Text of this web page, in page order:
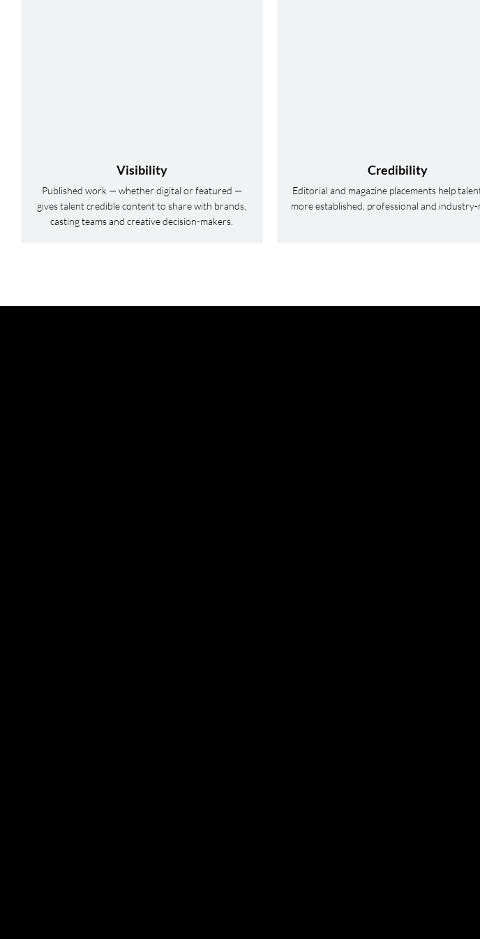
Visibility
Published work — whether digital or featured —
gives talent credible content to share with brands,
casting teams and creative decision-makers.
Credibility
Editorial and magazine placements help
more established, professional and industry-